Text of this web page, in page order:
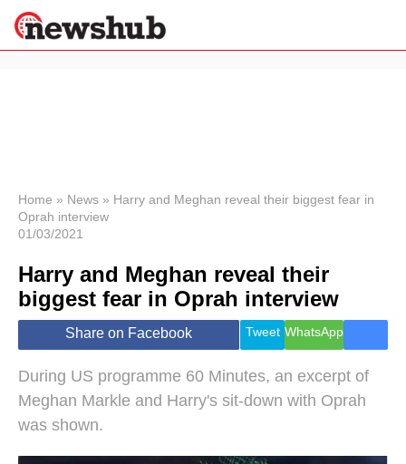
News
Economy
World
Lifestyle
Health &
Wellness
Travel
Home » News » Harry and Meghan reveal their biggest fear in
Oprah interview
01/03/2021
Harry and Meghan reveal their
biggest fear in Oprah interview
Share on Facebook Tweet WhatsApp
During US programme 60 Minutes, an excerpt of
Meghan Markle and Harry's sit-down with Oprah
was shown.